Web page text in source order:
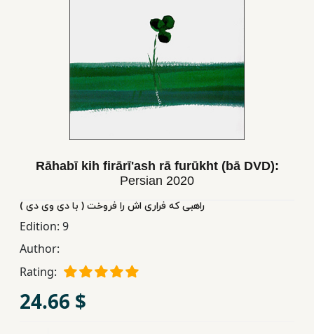
Educational
Books
Ferdosi
Publishing
Subscription
Rāhabī kih firārīʹash rā furūkht (bā DVD):
Persian 2020
راهبی که فراری اش را فروخت ( با دی وی دی )
Edition: 9
Author:
Rating:
24.66 $